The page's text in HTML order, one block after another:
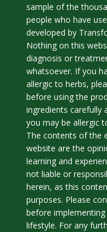
sample of the
people who have
developed by
Nothing on this
diagnosis or
whatsoever. If you
allergic to herbs,
before using the
ingredients carefully
you may be allergic
The contents of the
website are the
learning and
not liable or
herein, as this
purposes. Please
before
lifestyle. For any